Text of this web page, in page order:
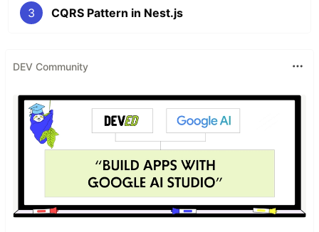
3 CQRS Pattern in Nest.js
DEV Community